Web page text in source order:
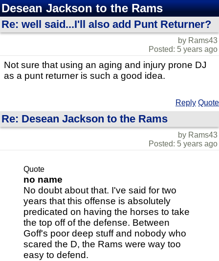
Desean Jackson to the Rams
Re: well said...I'll also add Punt Returner?
by Rams43
Posted: 5 years ago
Not sure that using an aging and injury prone DJ
as a punt returner is such a good idea.
Reply Quote
Re: Desean Jackson to the Rams
by Rams43
Posted: 5 years ago
Quote
no name
No doubt about that. I've said for two
years that this offense is absolutely
predicated on having the horses to take
the top off of the defense. Between
Goff's poor deep stuff and nobody who
scared the D, the Rams were way too
easy to defend.